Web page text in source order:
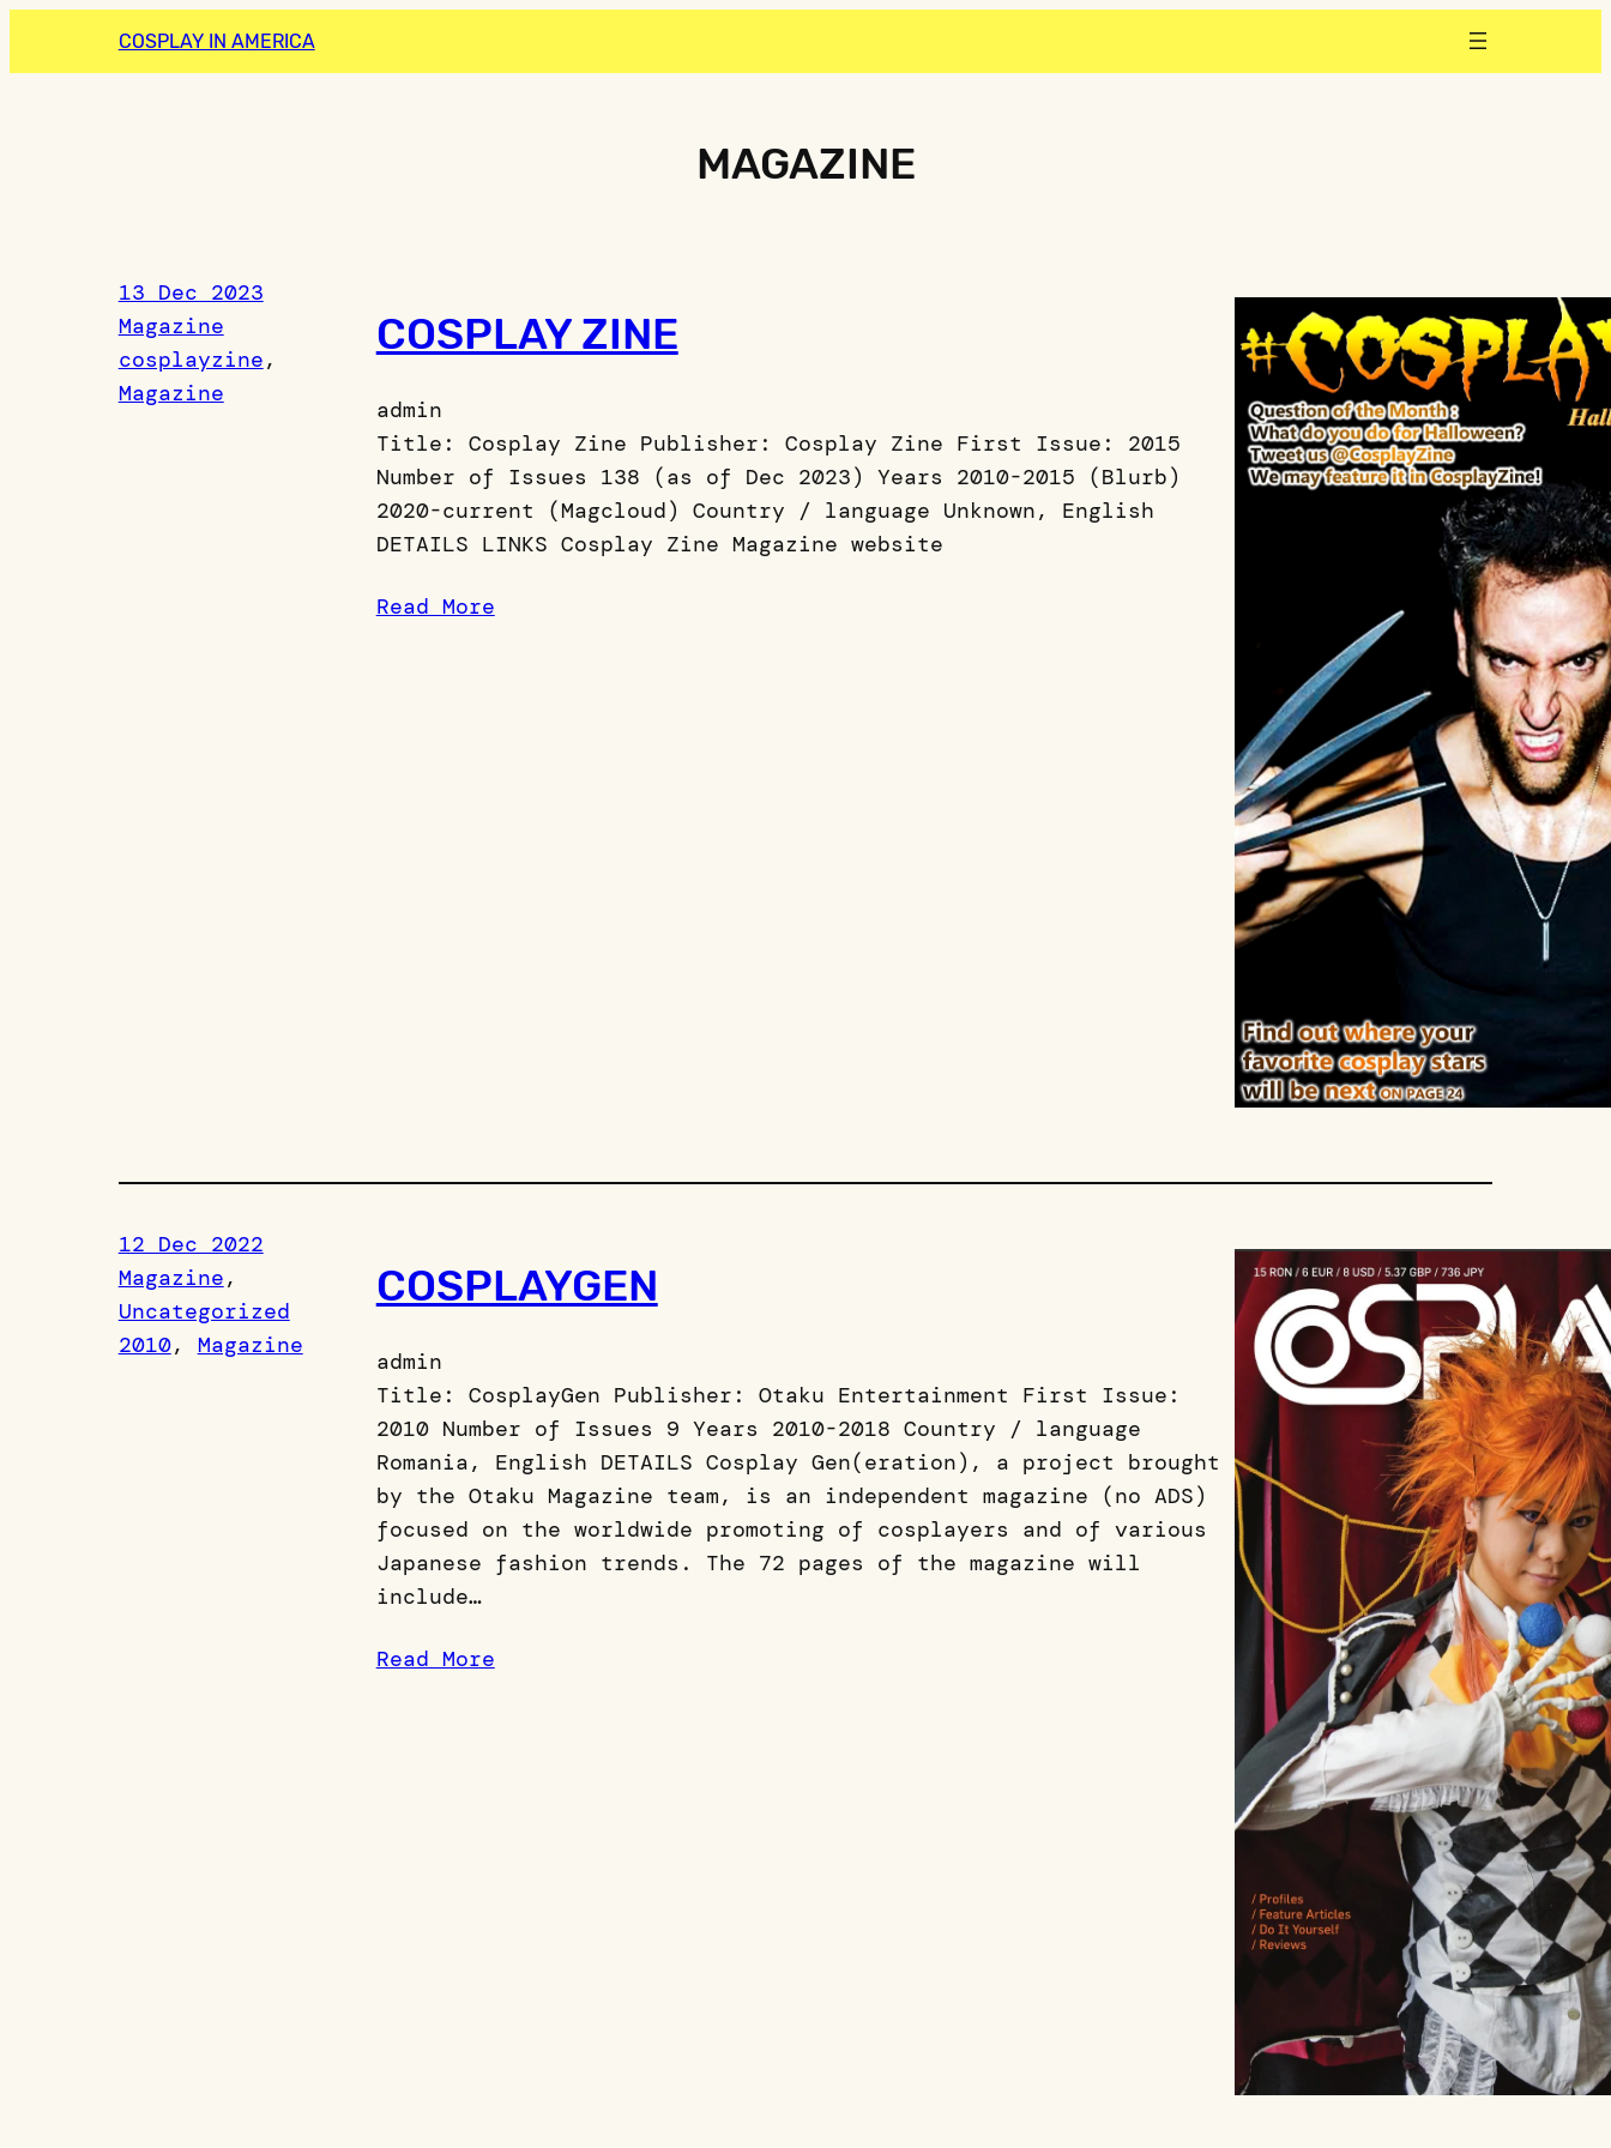
COSPLAY IN AMERICA
MAGAZINE
13 Dec 2023
Magazine
cosplayzine
Magazine
COSPLAY ZINE
admin
Title: Cosplay Zine Publisher: Cosplay Zine First Issue: 2015
Number of Issues 138 (as of Dec 2023) Years 2010-2015 (Blurb)
2020-current (Magcloud) Country / language Unknown, English
DETAILS LINKS Cosplay Zine Magazine website
Read More
12 Dec 2022
Magazine
Uncategorized
2010, Magazine
COSPLAYGEN
admin
Title: CosplayGen Publisher: Otaku Entertainment First Issue:
2010 Number of Issues 9 Years 2010-2018 Country / language
Romania, English DETAILS Cosplay Gen(eration), a project brought
by the Otaku Magazine team, is an independent magazine (no ADS)
focused on the worldwide promoting of cosplayers and of various
Japanese fashion trends. The 72 pages of the magazine will
include…
Read More